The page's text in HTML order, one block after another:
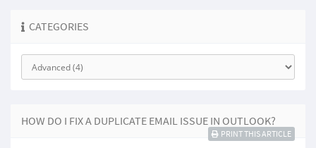
CATEGORIES
HOW DO I FIX A DUPLICATE EMAIL ISSUE IN OUTLOOK?
PRINT THIS ARTICLE